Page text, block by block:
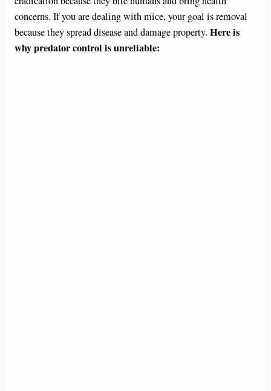
concerns. If you are dealing with mice, your goal is removal
because they spread disease and damage property. Here is
why predator control is unreliable: